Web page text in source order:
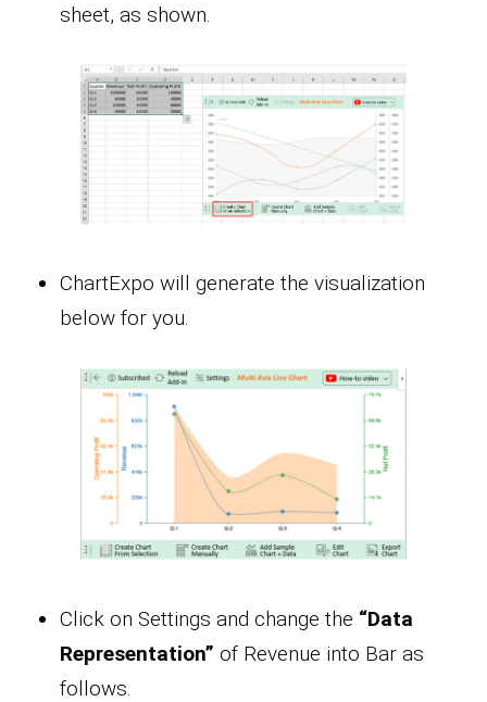
sheet, as shown.
ChartExpo will generate the visualization
below for you.
Click on Settings and change the “Data
Representation” of Revenue into Bar as
follows.